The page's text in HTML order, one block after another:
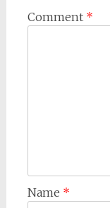
Comment *
Name *